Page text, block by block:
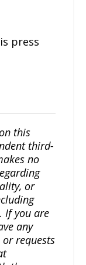
press
this
third-
no
or
If you are
any
requests